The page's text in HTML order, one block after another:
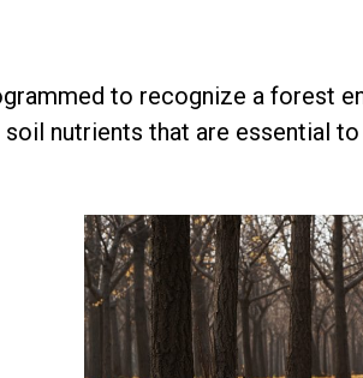
to recognize a forest
nutrients that are essential